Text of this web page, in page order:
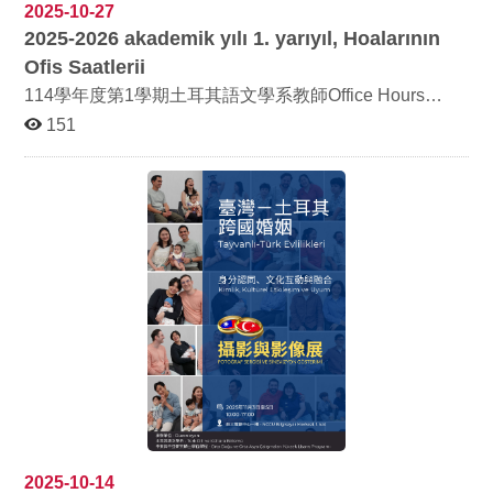
11:00 a.m. on November 3. Interviewed Taiwan–Turkey
families and their relatives, faculty and students of the
college, as well as members of the Taiwan–Turkey
community living in Taiwan enthusiastically participated,
witnessing the touching results of this cross-cultural
exchange. The ceremony began with a speech by
Foreign Languages and Literature, who introduced the
content and purpose of the project and affirmed its
contribution to the issues of identity in Taiwan and the
understanding of multiculturalism. A highlight video
produced by the project team was then screened,
showcasing the sincere interactions and deep emotions
of Taiwan–Turkey families in their daily lives. Guests
then toured the exhibition area, appreciating
photography and interview recordings of multiple
transnational marriage families, gaining deeper insights
into the coexistence and blending of language, life, and
culture in transnational marriages. Traditional Turkish
dessert “Baklava,” along with tea and coffee, were
served at the exhibition site. Four Taiwan–Turkey
families attended and interacted warmly with guests,
creating a heartfelt atmosphere. Group photos were
taken to commemorate the occasion, marking a warm
2025-10-27
2025-2026akademik yılı 1.yarıyıl, Hoalarının
Ofis Saatlerii
114學年度第1學期土耳其語文學系教師Office Hours
2025-2026 akademik yılı 1. yarıyıl Türk Dili ve Kültürü
Bölümü Hocalarının Ofis Saatleri
151
2025-10-14